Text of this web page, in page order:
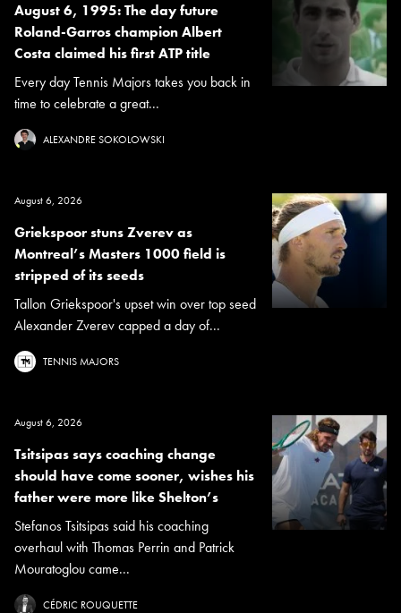
August 6, 1995: The day future
Roland-Garros champion Albert
Costa claimed his first ATP title
Every day Tennis Majors takes you back in
time to celebrate a great...
ALEXANDRE SOKOLOWSKI
August 6, 2026
Griekspoor stuns Zverev as
Montreal’s Masters 1000 field is
stripped of its seeds
Tallon Griekspoor's upset win over top seed
Alexander Zverev capped a day of...
TENNIS MAJORS
August 6, 2026
Tsitsipas says coaching change
should have come sooner, wishes his
father were more like Shelton’s
Stefanos Tsitsipas said his coaching
overhaul with Thomas Perrin and Patrick
Mouratoglou came...
CÉDRIC ROUQUETTE